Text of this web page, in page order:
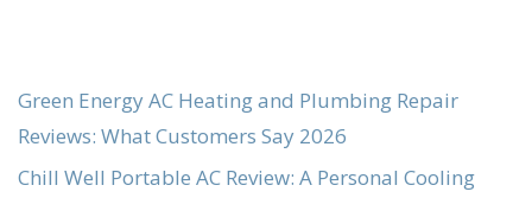
Green Energy AC Heating and Plumbing Repair
Reviews: What Customers Say 2026
Chill Well Portable AC Review: A Personal Cooling